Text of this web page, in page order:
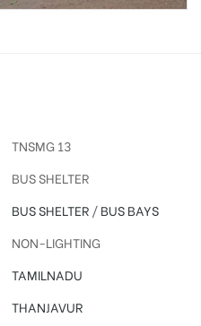
TNSMG 13
BUS SHELTER
BUS SHELTER/BUS BAYS
NON-LIGHTING
TAMILNADU
THANJAVUR